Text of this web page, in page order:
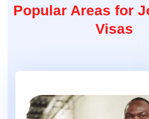
Popular Areas for
Visas